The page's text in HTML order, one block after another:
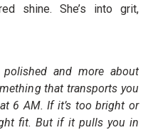
shine. She’s into grit,
polished and more about
that transports you
6 AM. If it’s too bright or
fit. But if it pulls you in